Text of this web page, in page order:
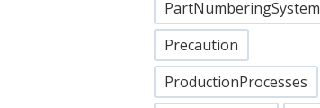
PartNumberingSystem
Precaution
ProductionProcesses